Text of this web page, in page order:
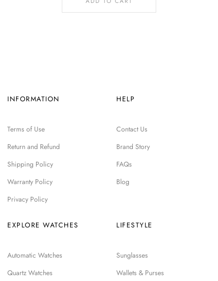
INFORMATION
Terms of Use
Return and Refund
Shipping Policy
Warranty Policy
Privacy Policy
HELP
Contact Us
Brand Story
FAQs
Blog
EXPLORE WATCHES
Automatic Watches
Quartz Watches
LIFESTYLE
Sunglasses
Wallets & Purses